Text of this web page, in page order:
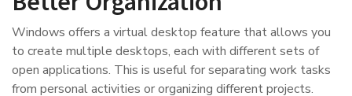
Windows offers a virtual desktop feature that allows you
to create multiple desktops, each with different sets of
open applications. This is useful for separating work tasks
from personal activities or organizing different projects.